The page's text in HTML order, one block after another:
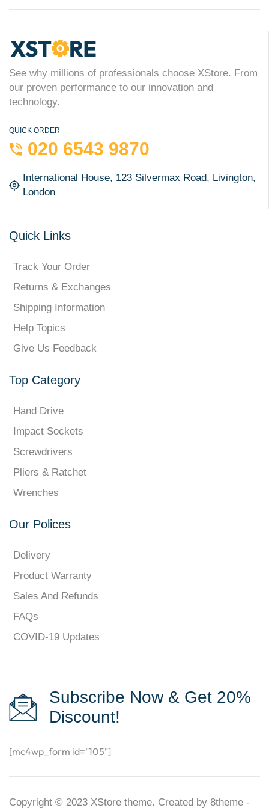
See why millions of professionals choose XStore. From
our proven performance to our innovation and
technology.
QUICK ORDER
020 6543 9870
International House, 123 Silvermax Road, Livington,
London
Quick Links
Track Your Order
Returns & Exchanges
Shipping Information
Help Topics
Give Us Feedback
Top Category
Hand Drive
Impact Sockets
Screwdrivers
Pliers & Ratchet
Wrenches
Our Polices
Delivery
Product Warranty
Sales And Refunds
FAQs
COVID-19 Updates
Subscribe Now & Get 20%
Discount!
[mc4wp_form id="105"]
Copyright © 2023 XStore theme. Created by 8theme -